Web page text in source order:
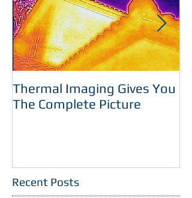
Recent Posts
Thermal Imaging Gives You
The Complete Picture